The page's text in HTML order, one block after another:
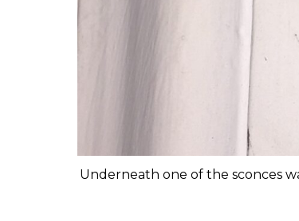
Underneath one of the sconces